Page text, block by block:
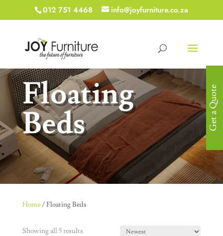
012 751 4468 info@joyfurniture.co.za
Floating
Beds
Home/ Floating Beds
Showing all 5 results
Get a Quote